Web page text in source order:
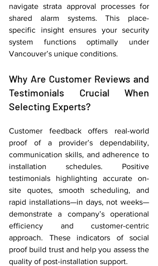
navigate strata approval processes for
shared alarm systems. This place-
specific insight ensures your security
system functions optimally under
Vancouver’s unique conditions.
Why Are Customer Reviews and
Testimonials Crucial When
Selecting Experts?
Customer feedback offers real-world
proof of a provider’s dependability,
communication skills, and adherence to
installation schedules. Positive
testimonials highlighting accurate on-
site quotes, smooth scheduling, and
rapid installations—in days, not weeks—
demonstrate a company’s operational
efficiency and customer-centric
approach. These indicators of social
proof build trust and help you assess the
quality of post-installation support.